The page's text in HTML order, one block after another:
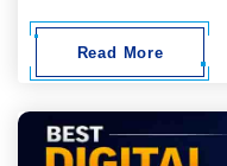
Read More